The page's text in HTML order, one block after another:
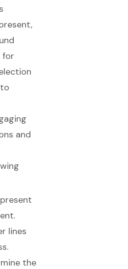
,
for
and
lines
the